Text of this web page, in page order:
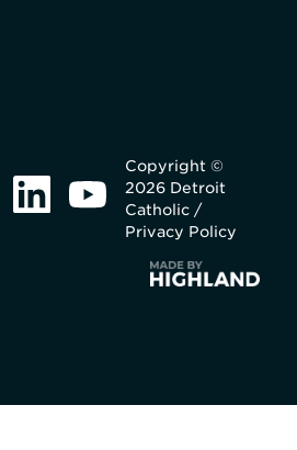
Copyright ©
2026 Detroit
Catholic /
Privacy Policy